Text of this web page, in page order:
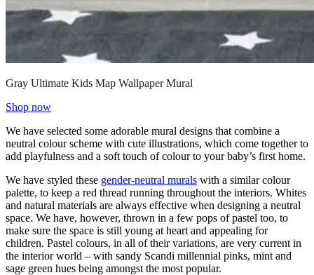
Gray Ultimate Kids Map Wallpaper Mural
Shop now
We have selected some adorable mural designs that combine a
neutral colour scheme with cute illustrations, which come together to
add playfulness and a soft touch of colour to your baby’s first home.
We have styled these gender-neutral murals with a similar colour
palette, to keep a red thread running throughout the interiors. Whites
and natural materials are always effective when designing a neutral
space. We have, however, thrown in a few pops of pastel too, to
make sure the space is still young at heart and appealing for
children. Pastel colours, in all of their variations, are very current in
the interior world – with sandy Scandi millennial pinks, mint and
sage green hues being amongst the most popular.